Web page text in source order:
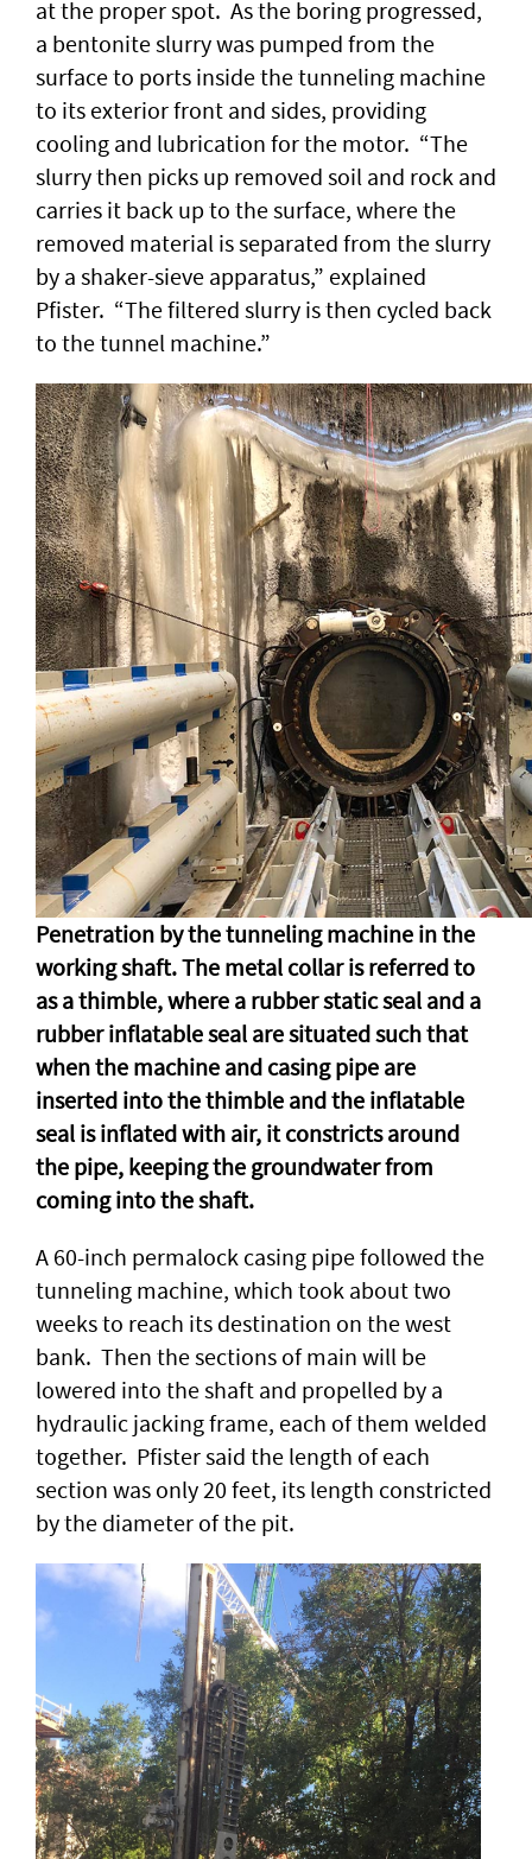
at the proper spot. As the boring progressed,
a bentonite slurry was pumped from the
surface to ports inside the tunneling machine
to its exterior front and sides, providing
cooling and lubrication for the motor. “The
slurry then picks up removed soil and rock and
carries it back up to the surface, where the
removed material is separated from the slurry
by a shaker-sieve apparatus,” explained
Pfister. “The filtered slurry is then cycled back
to the tunnel machine.”
Penetration by the tunneling machine in the
working shaft. The metal collar is referred to
as a thimble, where a rubber static seal and a
rubber inflatable seal are situated such that
when the machine and casing pipe are
inserted into the thimble and the inflatable
seal is inflated with air, it constricts around
the pipe, keeping the groundwater from
coming into the shaft.
A 60-inch permalock casing pipe followed the
tunneling machine, which took about two
weeks to reach its destination on the west
bank. Then the sections of main will be
lowered into the shaft and propelled by a
hydraulic jacking frame, each of them welded
together. Pfister said the length of each
section was only 20 feet, its length constricted
by the diameter of the pit.